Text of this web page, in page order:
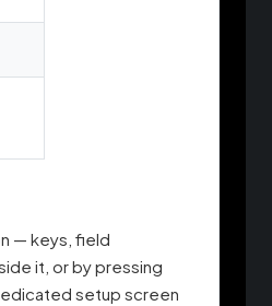
— keys, field
it, or by pressing
setup screen